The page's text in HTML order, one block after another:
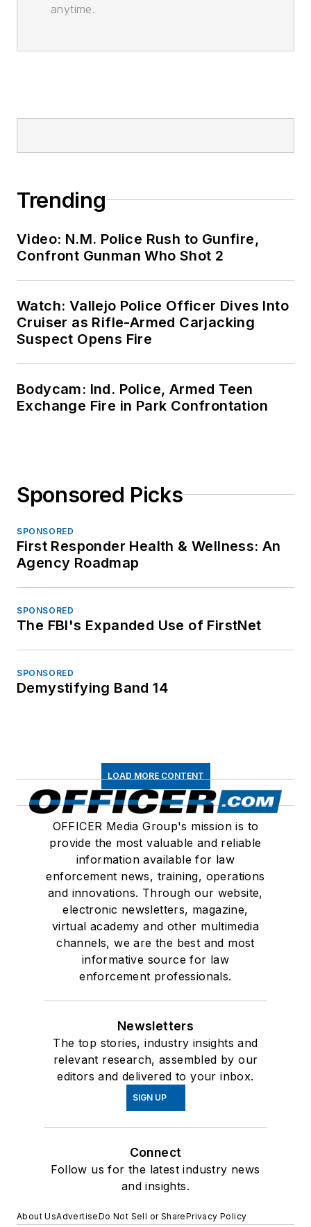
anytime.
Trending
Video: N.M. Police Rush to Gunfire,
Confront Gunman Who Shot 2
Watch: Vallejo Police Officer Dives Into
Cruiser as Rifle-Armed Carjacking
Suspect Opens Fire
Bodycam: Ind. Police, Armed Teen
Exchange Fire in Park Confrontation
Sponsored Picks
SPONSORED
First Responder Health & Wellness: An
Agency Roadmap
SPONSORED
The FBI's Expanded Use of FirstNet
SPONSORED
Demystifying Band 14
LOAD MORE CONTENT
OFFICER Media Group's mission is to
provide the most valuable and reliable
information available for law
enforcement news, training, operations
and innovations. Through our website,
electronic newsletters, magazine,
virtual academy and other multimedia
channels, we are the best and most
informative source for law
enforcement professionals.
Newsletters
The top stories, industry insights and
relevant research, assembled by our
editors and delivered to your inbox.
SIGN UP
Connect
Follow us for the latest industry news
and insights.
About UsAdvertiseDo Not Sell or SharePrivacy Policy